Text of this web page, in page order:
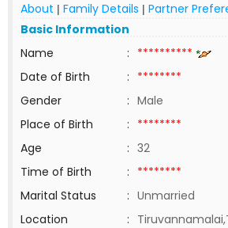
About | Family Details | Partner
Basic Information
Name
: **********
Date of Birth
: ********
Gender
: Male
Place of Birth
: ********
Age
: 32
Time of Birth
: ********
Marital Status
: Unmarried
Location
: